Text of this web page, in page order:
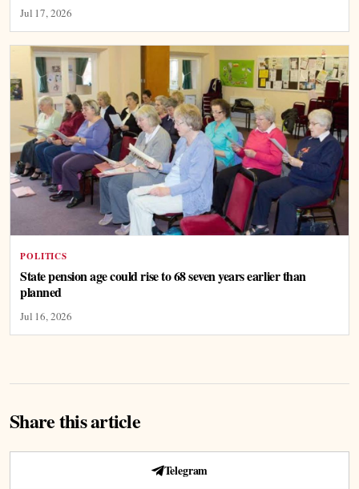
Jul 17, 2026
POLITICS
State pension age could rise to 68 seven years earlier than
planned
Jul 16, 2026
Share this article
Telegram